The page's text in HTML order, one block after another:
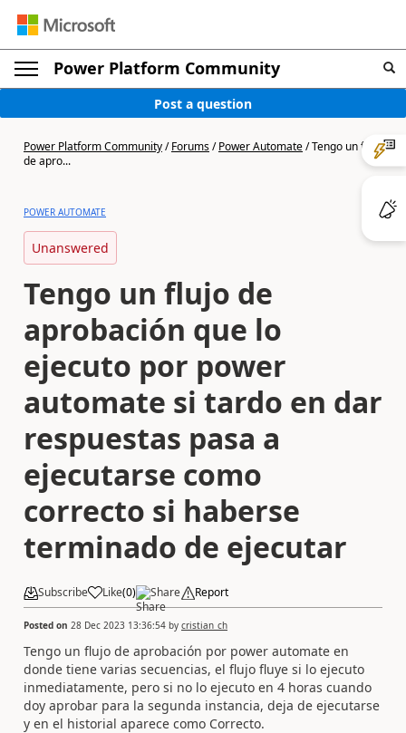
Power Platform Community
Post a question
Power Platform Community/Forums/Power Automate/Tengo un flujo
de apro...
POWER AUTOMATE
Unanswered
Tengo un flujo de
aprobación que lo
ejecuto por power
automate si tardo en dar
respuestas pasa a
ejecutarse como
correcto si haberse
terminado de ejecutar
Subscribe Like(0) Share Report
Posted on 28 Dec 2023 13:36:54 by cristian_ch
Tengo un flujo de aprobación por power automate en
donde tiene varias secuencias, el flujo fluye si lo ejecuto
inmediatamente, pero si no lo ejecuto en 4 horas cuando
doy aprobar para la segunda instancia, deja de ejecutarse
y en el historial aparece como Correcto.